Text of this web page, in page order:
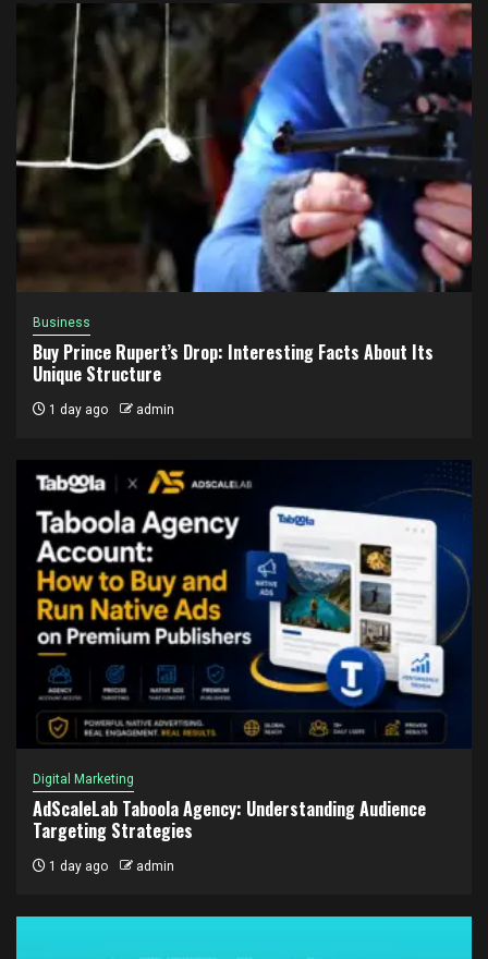
Business
Buy Prince Rupert’s Drop: Interesting Facts About Its
Unique Structure
1 day ago admin
Digital Marketing
AdScaleLab Taboola Agency: Understanding Audience
Targeting Strategies
1 day ago admin